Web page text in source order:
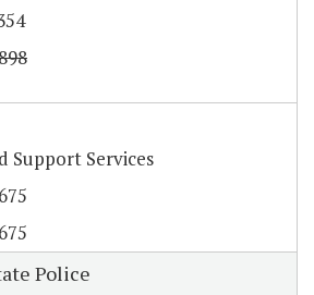
Support Services
Police